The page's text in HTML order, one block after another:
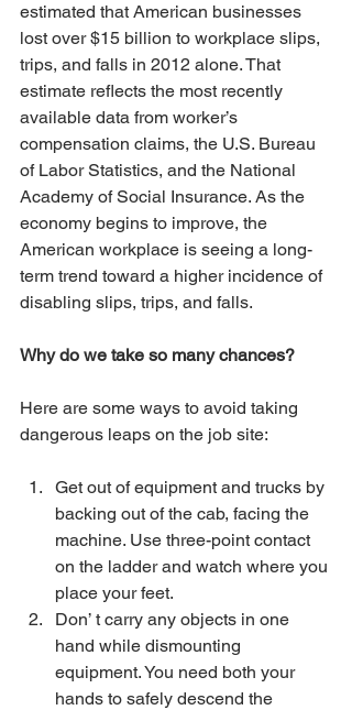
estimated that American businesses
lost over $15 billion to workplace slips,
trips, and falls in 2012 alone. That
estimate reflects the most recently
available data from worker’s
compensation claims, the U.S. Bureau
of Labor Statistics, and the National
Academy of Social Insurance. As the
economy begins to improve, the
American workplace is seeing a long-
term trend toward a higher incidence of
disabling slips, trips, and falls.
Why do we take so many chances?
Here are some ways to avoid taking
dangerous leaps on the job site:
Get out of equipment and trucks by
backing out of the cab, facing the
machine. Use three-point contact
on the ladder and watch where you
place your feet.
Don’ t carry any objects in one
hand while dismounting
equipment. You need both your
hands to safely descend the